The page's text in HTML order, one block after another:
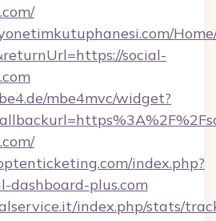
social-
mbe4mvc/widget?
index.php?
dashboard-plus.com
index.php/stats/